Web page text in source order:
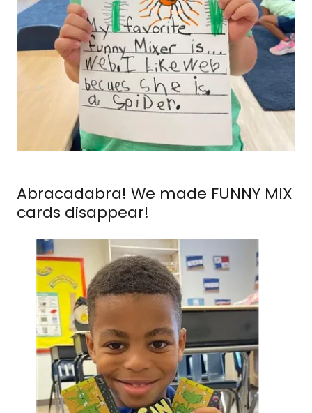
Abracadabra! We made FUNNY MIX
cards disappear!